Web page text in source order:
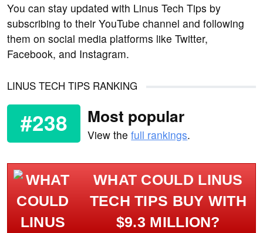
You can stay updated with Linus Tech Tips by
subscribing to their YouTube channel and following
them on social media platforms like Twitter,
Facebook, and Instagram.
LINUS TECH TIPS RANKING
#238 Most popular
View thefull rankings.
WHAT COULD LINUS
TECH TIPS BUY WITH
$9.3 MILLION?